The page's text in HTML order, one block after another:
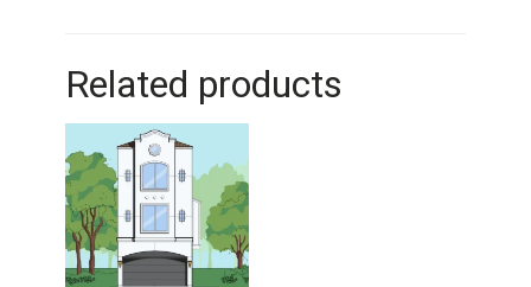
Related products